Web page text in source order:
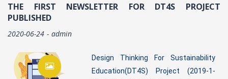
THE FIRST NEWSLETTER FOR DT4S PROJECT
PUBLISHED
2020-06-24 admin
Design Thinking For Sustainability
Education(DT4S) Project (2019-1-